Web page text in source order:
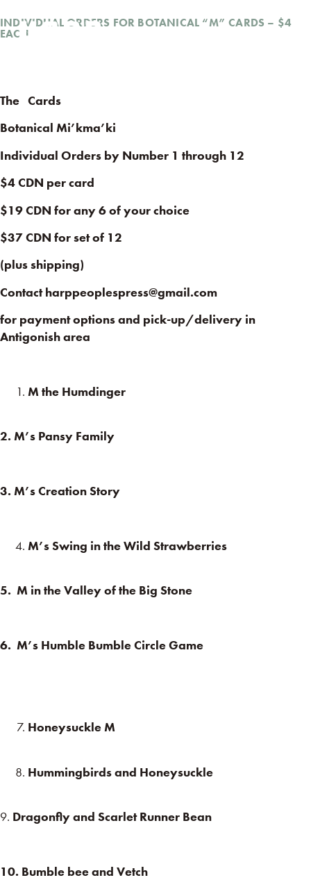
INDIVIDUAL ORDERS FOR BOTANICAL “M” CARDS – $4
EACH
The Cards
Botanical Mi’kma’ki
Individual Orders by Number 1 through 12
$4 CDN per card
$19 CDN for any 6 of your choice
$37 CDN for set of 12
(plus shipping)
Contact harppeoplespress@gmail.com
for payment options and pick-up/delivery in
Antigonish area
M the Humdinger
2. M’s Pansy Family
3. M’s Creation Story
M’s Swing in the Wild Strawberries
5. M in the Valley of the Big Stone
6. M’s Humble Bumble Circle Game
Honeysuckle M
Hummingbirds and Honeysuckle
9. Dragonfly and Scarlet Runner Bean
10. Bumble bee and Vetch